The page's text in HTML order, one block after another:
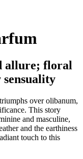
allure; floral
sensuality
over olibanum,
This story
and masculine,
and the earthiness
touch to this